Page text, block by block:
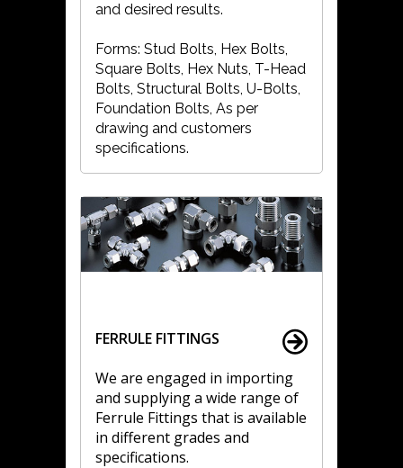
and desired results.
Forms: Stud Bolts, Hex Bolts,
Square Bolts, Hex Nuts, T-Head
Bolts, Structural Bolts, U-Bolts,
Foundation Bolts, As per
drawing and customers
specifications.
FERRULE FITTINGS
We are engaged in importing
and supplying a wide range of
Ferrule Fittings that is available
in different grades and
specifications.